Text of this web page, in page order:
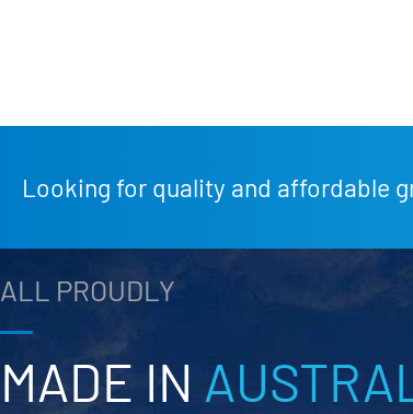
Looking for quality and affordable
ALL PROUDLY
MADE IN